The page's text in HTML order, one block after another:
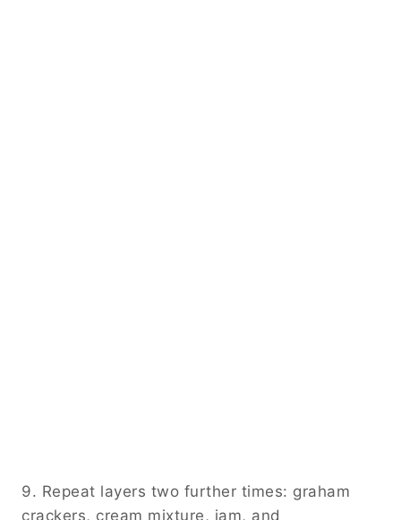
9. Repeat layers two further times: graham
crackers, cream mixture, jam, and